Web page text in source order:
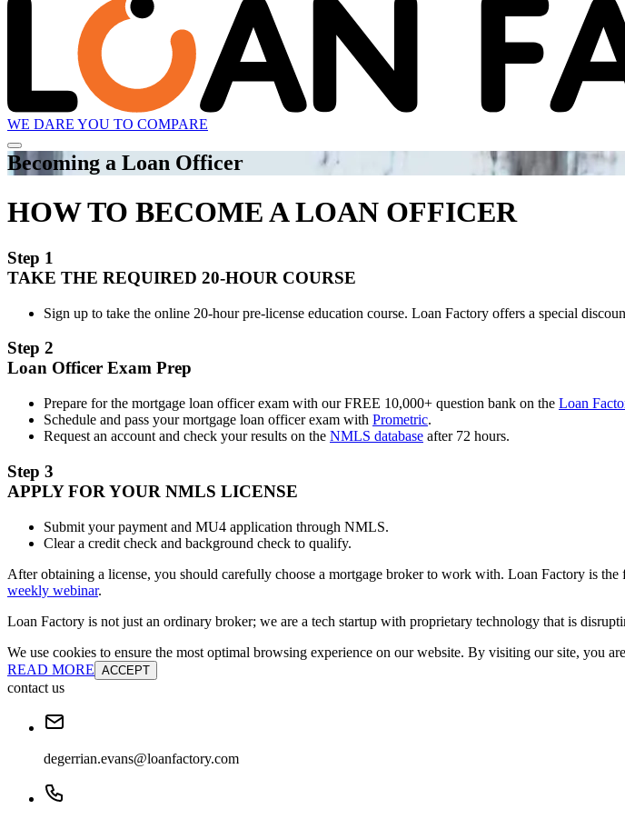
WE DARE YOU TO COMPARE
Becoming a Loan Officer
HOW TO BECOME A LOAN OFFICER
Step 1
TAKE THE REQUIRED 20-HOUR COURSE
Sign up to take the online 20-hour pre-license education course. Loan Factory offers a special
Step 2
Loan Officer Exam Prep
Prepare for the mortgage loan officer exam with our FREE 10,000+ question bank on the Loan
Schedule and pass your mortgage loan officer exam with Prometric.
Request an account and check your results on the NMLS database after 72 hours.
Step 3
APPLY FOR YOUR NMLS LICENSE
Submit your payment and MU4 application through NMLS.
Clear a credit check and background check to qualify.
After obtaining a license, you should carefully choose a mortgage broker to work with. Loan Factory is
weekly webinar.
Loan Factory is not just an ordinary broker; we are a tech startup with proprietary technology that is
We use cookies to ensure the most optimal browsing experience on our website. By visiting our site, you
READ MORE ACCEPT
contact us
degerrian.evans@loanfactory.com